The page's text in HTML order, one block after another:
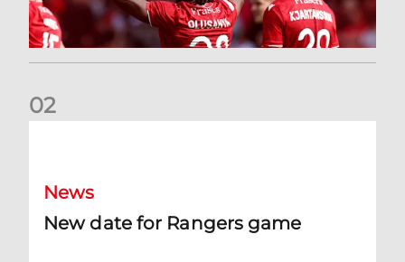
02
News
New date for Rangers game